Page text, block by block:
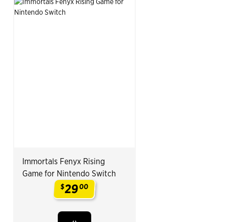
Immortals Fenyx Rising
Game for Nintendo Switch
$2900